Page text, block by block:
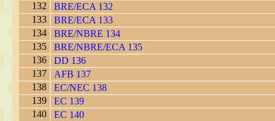
132
BRE/ECA 132
133
BRE/ECA 133
134
BRE/NBRE 134
135
BRE/NBRE/ECA 135
136
DD 136
137
AFB 137
138
EC/NEC 138
139
EC 139
140
EC 140